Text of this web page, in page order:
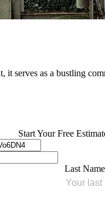
serves as a bustling
Start Your Free
Last Name